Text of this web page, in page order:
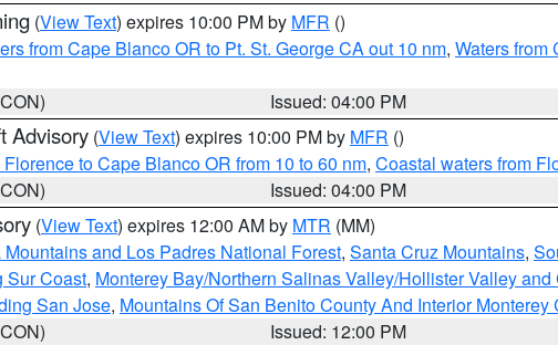
(View Text) expires 10:00 PM by MFR ()
from Cape Blanco OR to Pt. St. George CA out 10 nm, Waters from
Issued: 04:00 PM
Advisory (View Text) expires 10:00 PM by MFR ()
Florence to Cape Blanco OR from 10 to 60 nm, Coastal waters from
Issued: 04:00 PM
(View Text) expires 12:00 AM by MTR (MM)
and Los Padres National Forest, Santa Cruz Mountains,
Sur Coast, Monterey Bay/Northern Salinas Valley/Hollister Valley and
San Jose, Mountains Of San Benito County And Interior
Issued: 12:00 PM